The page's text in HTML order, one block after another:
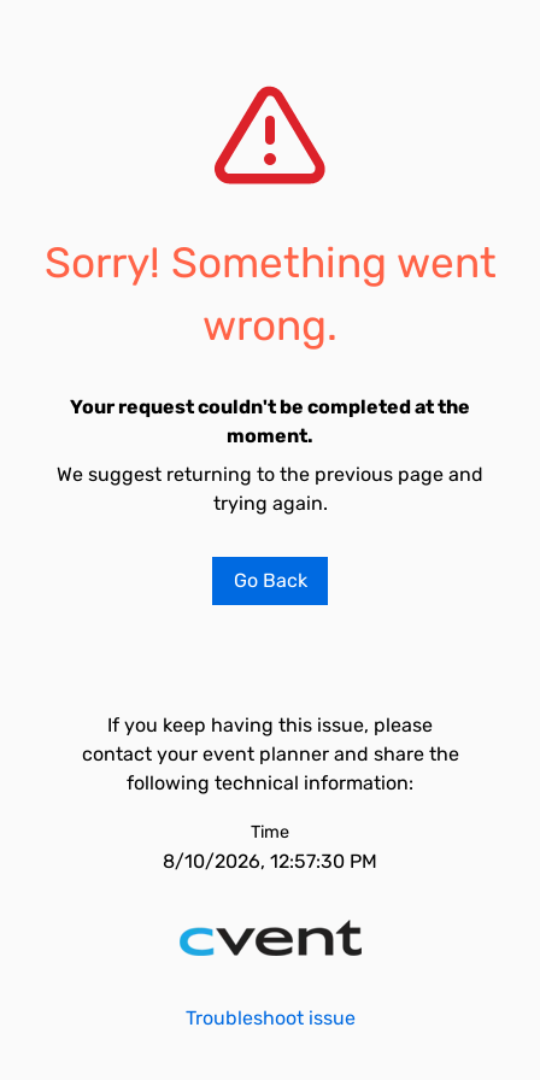
Sorry! Something went
wrong.
Your request couldn't be completed at the
moment.
We suggest returning to the previous page and
trying again.
Go Back
If you keep having this issue, please
contact your event planner and share the
following technical information:
Time
8/10/2026, 12:57:30 PM
Troubleshoot issue